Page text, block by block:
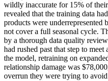
wildly inaccurate for 15% of
revealed that the training data
products were underrepresented
not cover a full seasonal cycle.
by a thorough data quality
had rushed past that step to
the model, retraining on
relationship damage was
overrun they were trying to